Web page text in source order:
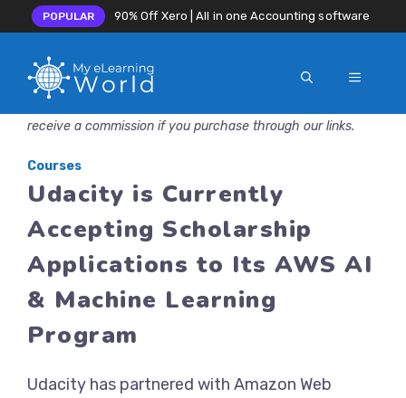
POPULAR 90% Off Xero | All in one Accounting software
MENU
receive a commission if you purchase through our links.
Courses
Udacity is Currently
Accepting Scholarship
Applications to Its AWS AI
& Machine Learning
Program
Udacity has partnered with Amazon Web